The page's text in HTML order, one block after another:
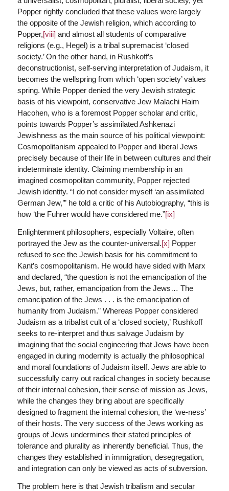
Popper rightly concluded that these values were largely
the opposite of the Jewish religion, which according to
Popper,[viii] and almost all students of comparative
religions (e.g., Hegel) is a tribal supremacist ‘closed
society.’ On the other hand, in Rushkoff’s
deconstructionist, self-serving interpretation of Judaism, it
becomes the wellspring from which ‘open society’ values
spring. While Popper denied the very Jewish strategic
basis of his viewpoint, conservative Jew Malachi Haim
Hacohen, who is a foremost Popper scholar and critic,
points towards Popper’s assimilated Ashkenazi
Jewishness as the main source of his political viewpoint:
Cosmopolitanism appealed to Popper and liberal Jews
precisely because of their life in between cultures and their
indeterminate identity. Claiming membership in an
imagined cosmopolitan community, Popper rejected
Jewish identity. “I do not consider myself ‘an assimilated
German Jew,’” he told a critic of his Autobiography, “this is
how ‘the Fuhrer would have considered me.”[ix]
Enlightenment philosophers, especially Voltaire, often
portrayed the Jew as the counter-universal.[x] Popper
refused to see the Jewish basis for his commitment to
Kant’s cosmopolitanism. He would have sided with Marx
and declared, “the question is not the emancipation of the
Jews, but, rather, emancipation from the Jews… The
emancipation of the Jews . . . is the emancipation of
humanity from Judaism.” Whereas Popper considered
Judaism as a tribalist cult of a ‘closed society,’ Rushkoff
seeks to re-interpret and thus salvage Judaism by
imagining that the social engineering that Jews have been
engaged in during modernity is actually the philosophical
and moral foundations of Judaism itself. Jews are able to
successfully carry out radical changes in society because
of their internal cohesion, their sense of mission as Jews,
while the changes they bring about are specifically
designed to fragment the internal cohesion, the ‘we-ness’
of their hosts. The very success of the Jews working as
groups of Jews undermines their stated principles of
tolerance and plurality as inherently beneficial. Thus, the
changes they established in immigration, desegregation,
and integration can only be viewed as acts of subversion.
The problem here is that Jewish tribalism and secular